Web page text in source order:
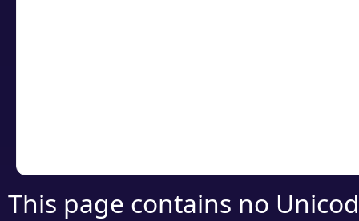
This page contains no